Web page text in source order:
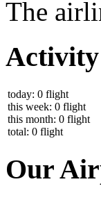
The
Activity
today: 0 flight
this week: 0 flight
this month: 0 flight
total: 0 flight
Our